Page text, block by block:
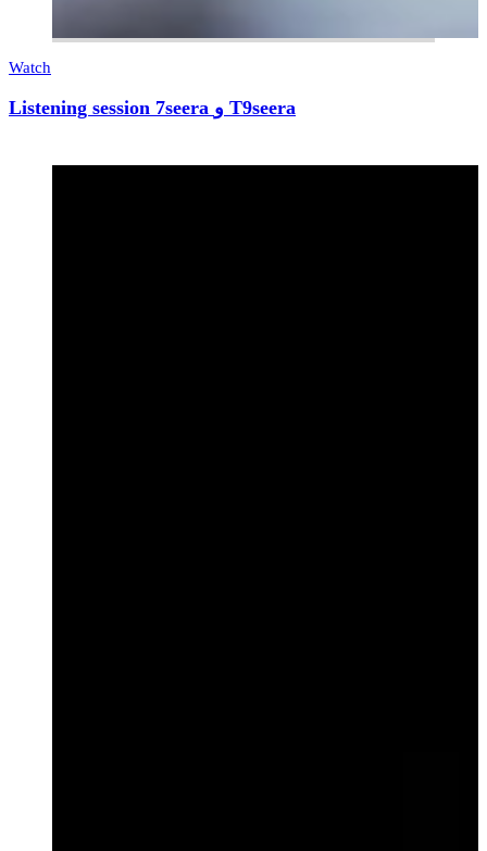
Watch
Listening session 7seera و T9seera